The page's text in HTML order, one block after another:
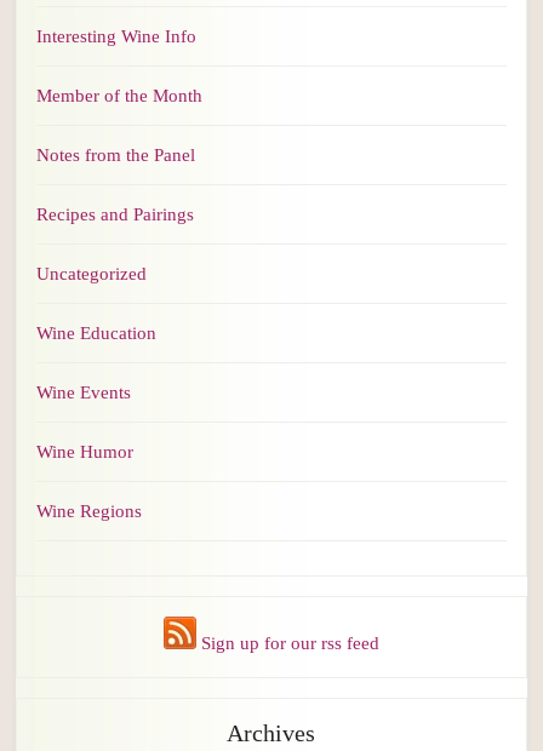
Interesting Wine Info
Member of the Month
Notes from the Panel
Recipes and Pairings
Uncategorized
Wine Education
Wine Events
Wine Humor
Wine Regions
Sign up for our rss feed
Archives